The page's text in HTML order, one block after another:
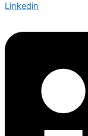
Linkedin